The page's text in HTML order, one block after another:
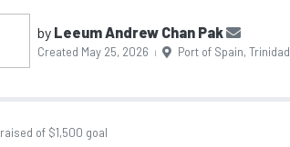
by Leeum Andrew Chan Pak
Created May 25, 2026 | Port of Spain, Trinidad
raised of $1,500 goal